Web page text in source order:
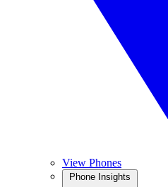
View Phones